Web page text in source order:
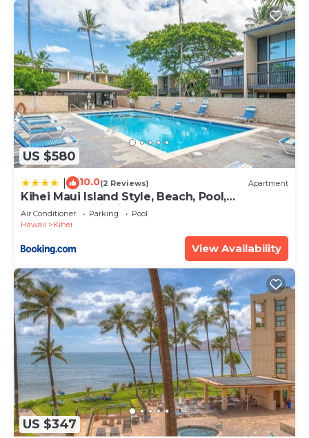
US $580
10.0(2 Reviews) Apartment
Kihei Maui Island Style, Beach, Pool,
Restaurants Kihei Gardens Estates
Air Conditioner Parking
Pool
Hawaii
Kihei
View Availability
US $347